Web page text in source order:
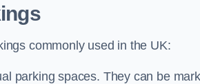
commonly used in the UK:
parking spaces. They can be